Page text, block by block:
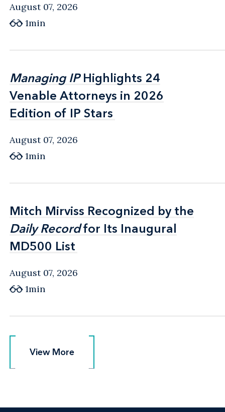
August 07, 2026
1min
Managing IPHighlights 24
Venable Attorneys in 2026
Edition of IP Stars
Managing IPHighlights 24
Venable Attorneys in 2026
Edition of IP Stars
August 07, 2026
1min
Mitch Mirviss Recognized by the
Daily Recordfor Its Inaugural
MD500 List
Mitch Mirviss Recognized by the
Daily Recordfor Its Inaugural
MD500 List
August 07, 2026
1min
View More
View More